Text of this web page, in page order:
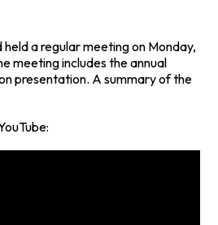
a regular meeting on Monday,
meeting includes the annual
presentation. A summary of the